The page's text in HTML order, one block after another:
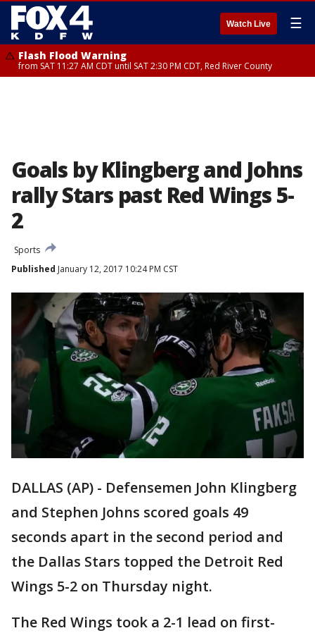
Watch Live ☰
Flash Flood Warning
from SAT 11:27 AM CDT until SAT 2:30 PM CDT, Red River County
Goals by Klingberg and Johns
rally Stars past Red Wings 5-
2
Sports
Published January 12, 2017 10:24 PM CST
DALLAS (AP) - Defensemen John Klingberg
and Stephen Johns scored goals 49
seconds apart in the second period and
the Dallas Stars topped the Detroit Red
Wings 5-2 on Thursday night.
The Red Wings took a 2-1 lead on first-